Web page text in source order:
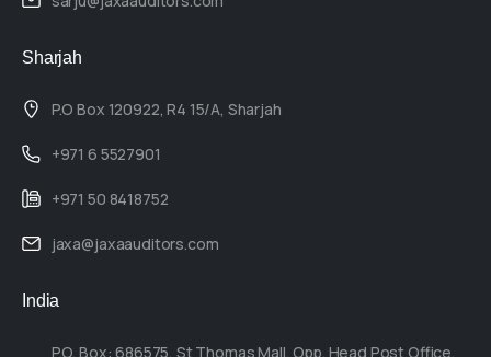
Sharjah
P.O Box 120922, R4 15/A, Sharjah
+971 6 5527901
+971 50 8418752
jaxa@jaxaauditors.com
India
P.O. Box: 686575, St Thomas Mall, Opp. Head Post Office,